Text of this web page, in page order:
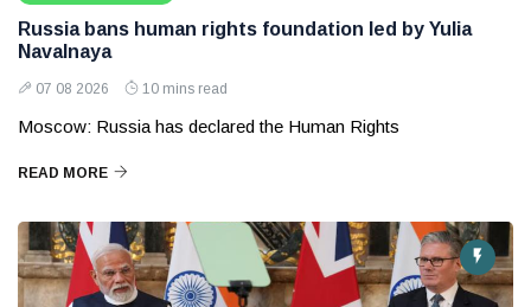
Russia bans human rights foundation led by Yulia
Navalnaya
07 08 2026 10 mins read
Moscow: Russia has declared the Human Rights
READ MORE